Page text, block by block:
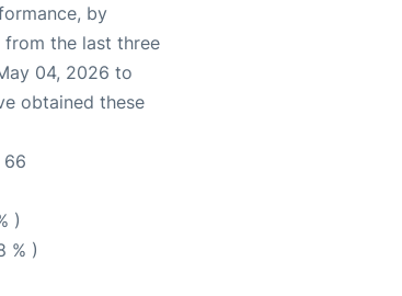
by
the last three
04, 2026 to
obtained these
66
)
% )